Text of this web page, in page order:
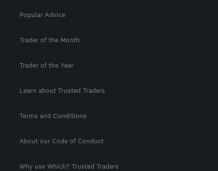
Popular Advice
Trader of the Month
Trader of the Year
Learn about Trusted Traders
Terms and Conditions
About our Code of Conduct
Why use Which? Trusted Traders